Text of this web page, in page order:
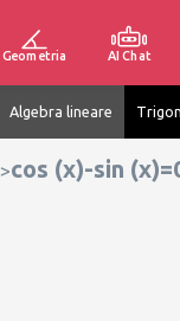
Geometria AI Chat
Algebra lineare
>cos (x)-sin